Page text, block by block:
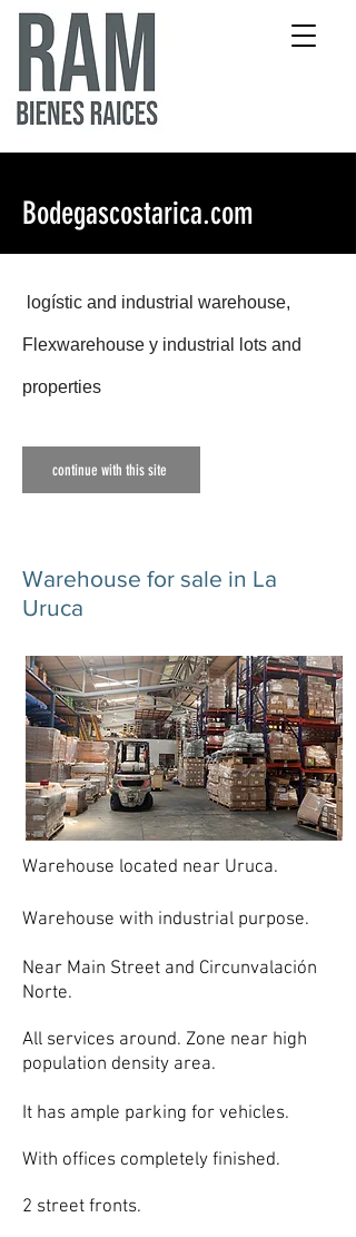
Bodegascostarica.com
logístic and industrial warehouse,
Flexwarehouse y industrial lots and
properties
continue with this site
Warehouse for sale in La
Uruca
Warehouse located near Uruca.
Warehouse with industrial purpose.
Near Main Street and Circunvalación
Norte.
All services around. Zone near high
population density area.
It has ample parking for vehicles.
With offices completely finished.
2 street fronts.